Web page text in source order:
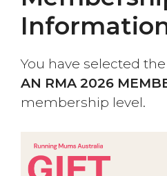
You have selected the
AN RMA 2026
membership level.